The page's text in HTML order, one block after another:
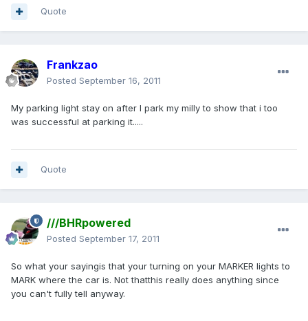
Quote
Frankzao
Posted September 16, 2011
My parking light stay on after I park my milly to show that i too
was successful at parking it.....
Quote
///BHRpowered
Posted September 17, 2011
So what your sayingis that your turning on your MARKER lights to
MARK where the car is. Not thatthis really does anything since
you can't fully tell anyway.